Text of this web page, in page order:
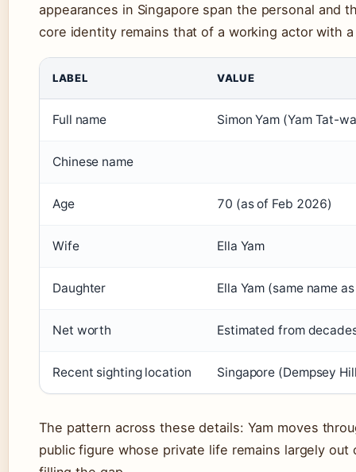
appearances in Singapore span the personal and
core identity remains that of a working actor with
LABEL VALUE
Full name Simon Yam (Yam Tat-
Chinese name
Age 70 (as of Feb 2026)
Wife Ella Yam
Daughter Ella Yam (same name
Net worth Estimated from
Recent sighting location Singapore (Dempsey
The pattern across these details: Yam moves
public figure whose private life remains largely out